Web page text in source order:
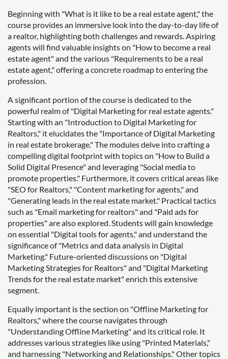
Beginning with "What is it like to be a real estate agent," the
course provides an immersive look into the day-to-day life of
a realtor, highlighting both challenges and rewards. Aspiring
agents will find valuable insights on "How to become a real
estate agent" and the various "Requirements to be a real
estate agent," offering a concrete roadmap to entering the
profession.
A significant portion of the course is dedicated to the
powerful realm of "Digital Marketing for real estate agents."
Starting with an "Introduction to Digital Marketing for
Realtors," it elucidates the "Importance of Digital Marketing
in real estate brokerage." The modules delve into crafting a
compelling digital footprint with topics on "How to Build a
Solid Digital Presence" and leveraging "Social media to
promote properties." Furthermore, it covers critical areas like
"SEO for Realtors," "Content marketing for agents," and
"Generating leads in the real estate market." Practical tactics
such as "Email marketing for realtors" and "Paid ads for
properties" are also explored. Students will gain knowledge
on essential "Digital tools for agents," and understand the
significance of "Metrics and data analysis in Digital
Marketing." Future-oriented discussions on "Digital
Marketing Strategies for Realtors" and "Digital Marketing
Trends for the real estate market" enrich this extensive
segment.
Equally important is the section on "Offline Marketing for
Realtors," where the course navigates through
"Understanding Offline Marketing" and its critical role. It
addresses various strategies like using "Printed Materials,"
and harnessing "Networking and Relationships." Other topics